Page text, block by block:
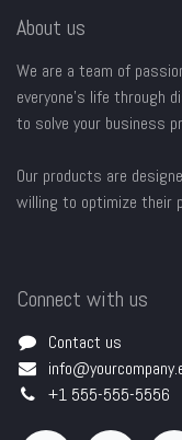
About us
We are a team of
everyone's life through
to solve your business
Our products are
willing to optimize their
Connect with us
Contact us
+1 555-555-5556